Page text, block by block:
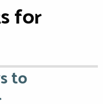
for
to